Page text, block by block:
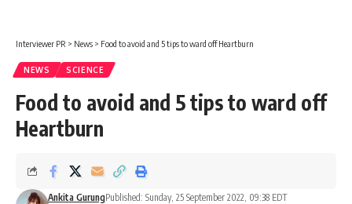
Interviewer PR > News > Food to avoid and 5 tips to ward off Heartburn
NEWS SCIENCE
Food to avoid and 5 tips to ward off
Heartburn
Ankita GurungPublished: Sunday, 25 September 2022, 09:38 EDT